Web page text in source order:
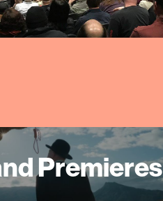
Premieres